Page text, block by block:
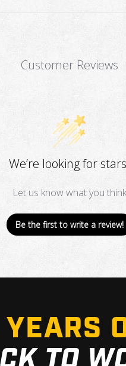
Customer Reviews
We’re looking for
Let us know what you think
Be the first to write a review!